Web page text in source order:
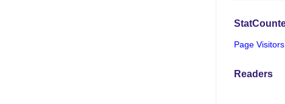
Page Visitors
Readers